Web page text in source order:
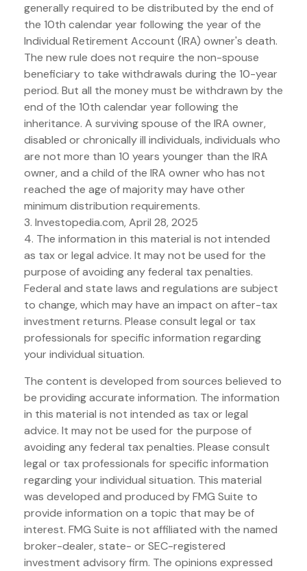
generally required to be distributed by the end of
the 10th calendar year following the year of the
Individual Retirement Account (IRA) owner's death.
The new rule does not require the non-spouse
beneficiary to take withdrawals during the 10-year
period. But all the money must be withdrawn by the
end of the 10th calendar year following the
inheritance. A surviving spouse of the IRA owner,
disabled or chronically ill individuals, individuals who
are not more than 10 years younger than the IRA
owner, and a child of the IRA owner who has not
reached the age of majority may have other
minimum distribution requirements.
3. Investopedia.com, April 28, 2025
4. The information in this material is not intended
as tax or legal advice. It may not be used for the
purpose of avoiding any federal tax penalties.
Federal and state laws and regulations are subject
to change, which may have an impact on after-tax
investment returns. Please consult legal or tax
professionals for specific information regarding
your individual situation.
The content is developed from sources believed to
be providing accurate information. The information
in this material is not intended as tax or legal
advice. It may not be used for the purpose of
avoiding any federal tax penalties. Please consult
legal or tax professionals for specific information
regarding your individual situation. This material
was developed and produced by FMG Suite to
provide information on a topic that may be of
interest. FMG Suite is not affiliated with the named
broker-dealer, state- or SEC-registered
investment advisory firm. The opinions expressed